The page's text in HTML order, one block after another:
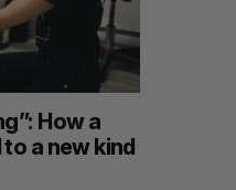
How a
a new kind